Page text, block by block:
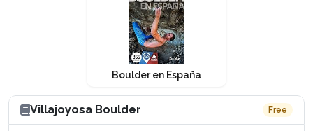
Boulder en España
Villajoyosa Boulder Free